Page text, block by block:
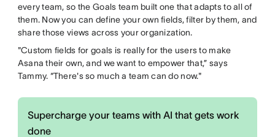
every team, so the Goals team built one that adapts to all of
them. Now you can define your own fields, filter by them, and
share those views across your organization.
"Custom fields for goals is really for the users to make
Asana their own, and we want to empower that,” says
Tammy. “There's so much a team can do now."
Supercharge your teams with AI that gets work
done